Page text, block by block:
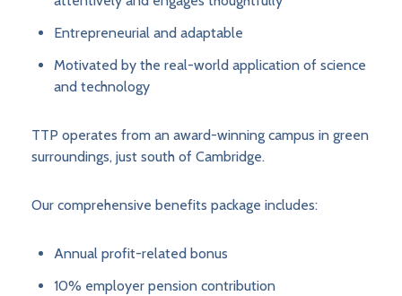
Entrepreneurial and adaptable
Motivated by the real-world application of science
and technology
TTP operates from an award-winning campus in green
surroundings, just south of Cambridge.
Our comprehensive benefits package includes:
Annual profit-related bonus
10% employer pension contribution